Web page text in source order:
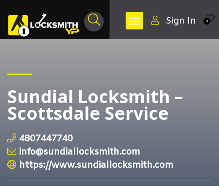
0
Sign In
Sundial Locksmith –
Scottsdale Service
4807447740
info@sundiallocksmith.com
https://www.sundiallocksmith.com